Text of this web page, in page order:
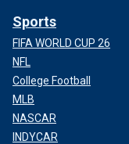
Sports
FIFA WORLD CUP 26
NFL
College Football
MLB
NASCAR
INDYCAR